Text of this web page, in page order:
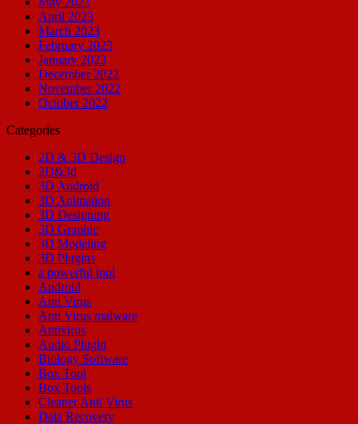
April 2023
March 2023
February 2023
January 2023
December 2022
November 2022
October 2022
Categories
2D & 3D Design
2D&3d
3D Android
3D Animation
3D Designing
3D Graphic
3D Modeling
3D Plugins
a powerful tool
Android
Anti Virus
Anti Virus malware
Antivirus
Audio Plugin
Biology Software
Box Tool
Box Tools
Cleaner Anti Virus
Data Recovery